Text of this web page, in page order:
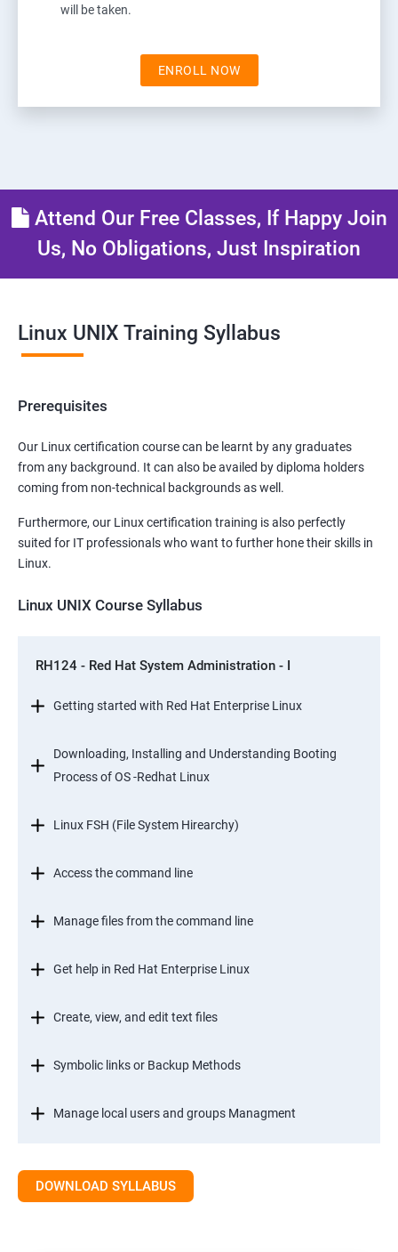
will be taken.
ENROLL NOW
Attend Our Free Classes, If Happy Join
Us, No Obligations, Just Inspiration
Linux UNIX Training Syllabus
Prerequisites
Our Linux certification course can be learnt by any graduates
from any background. It can also be availed by diploma holders
coming from non-technical backgrounds as well.
Furthermore, our Linux certification training is also perfectly
suited for IT professionals who want to further hone their skills in
Linux.
Linux UNIX Course Syllabus
RH124 - Red Hat System Administration - I
Getting started with Red Hat Enterprise Linux
Downloading, Installing and Understanding Booting
Process of OS -Redhat Linux
Linux FSH (File System Hirearchy)
Access the command line
Manage files from the command line
Get help in Red Hat Enterprise Linux
Create, view, and edit text files
Symbolic links or Backup Methods
Manage local users and groups Managment
DOWNLOAD SYLLABUS